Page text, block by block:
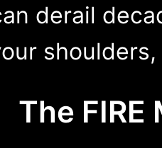
derail
The FIRE